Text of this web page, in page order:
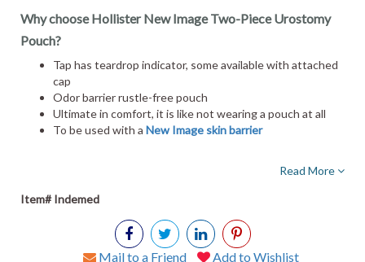
Why choose Hollister New Image Two-Piece Urostomy
Pouch?
Tap has teardrop indicator, some available with attached
cap
Odor barrier rustle-free pouch
Ultimate in comfort, it is like not wearing a pouch at all
To be used with a New Image skin barrier
Read More
Item# Indemed
Mail to a Friend Add to Wishlist